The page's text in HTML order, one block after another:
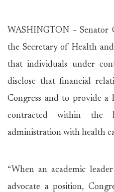
WASHINGTON – Senator
the Secretary of Health
that individuals under
disclose that financial
Congress and to provide a
contracted within the
administration with health
“When an academic
advocate a position,